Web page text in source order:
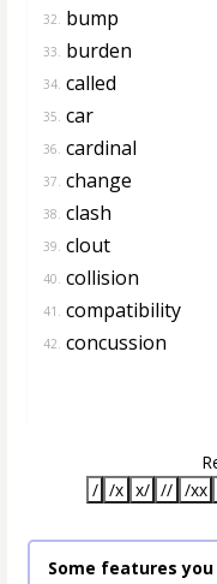
32. bump
33. burden
34. called
35. car
36. cardinal
37. change
38. clash
39. clout
40. collision
41. compatibility
42. concussion
/ /x x/ // /xx
Some features